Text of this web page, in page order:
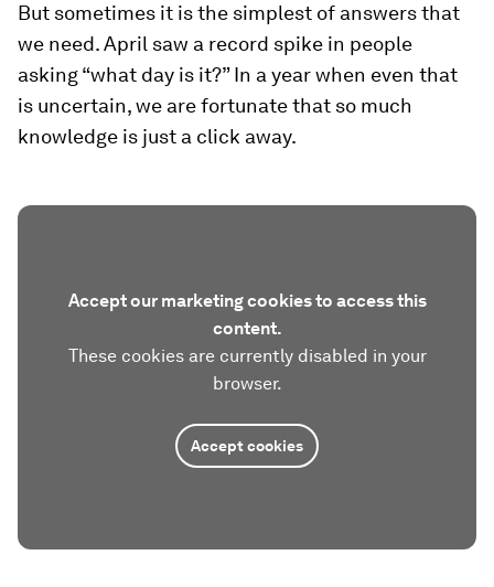
But sometimes it is the simplest of answers that
we need. April saw a record spike in people
asking “what day is it?” In a year when even that
is uncertain, we are fortunate that so much
knowledge is just a click away.
Accept our marketing cookies to access this
content.
These cookies are currently disabled in your
browser.
Accept cookies